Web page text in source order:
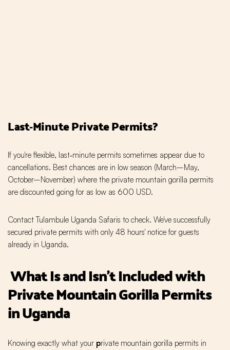
Last‑Minute Private Permits?
If you're flexible, last‑minute permits sometimes appear due to
cancellations. Best chances are in low season (March–May,
October–November) where the private mountain gorilla permits
are discounted going for as low as 600 USD.
Contact Tulambule Uganda Safaris to check. We've successfully
secured private permits with only 48 hours' notice for guests
already in Uganda.
What Is and Isn't Included with
Private Mountain Gorilla Permits
in Uganda
Knowing exactly what your private mountain gorilla permits in